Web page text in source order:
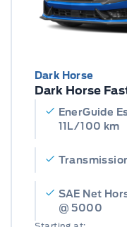
Dark Horse
Dark Horse
EnerGuide
11L/100 km
SAE Net
@ 5000